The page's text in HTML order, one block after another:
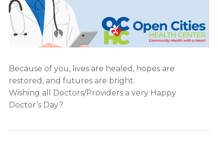
Because of you, lives are healed, hopes are
restored, and futures are bright.
Wishing all Doctors/Providers a very Happy
Doctor’s Day?